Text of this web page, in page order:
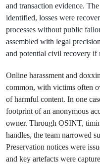
and transaction evidence.
identified, losses were
processes without public
assembled with legal
and potential civil recovery if
Online harassment and
common, with victims often
of harmful content. In one
footprint of an anonymous
owner. Through OSINT,
handles, the team narrowed
Preservation notices were
and key artefacts were